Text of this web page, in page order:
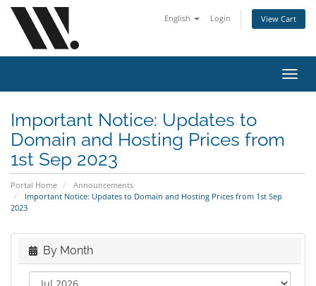
English Login View Cart
Important Notice: Updates to
Domain and Hosting Prices from
1st Sep 2023
Portal Home
Announcements
Important Notice: Updates to Domain and Hosting Prices from 1st Sep
2023
By Month